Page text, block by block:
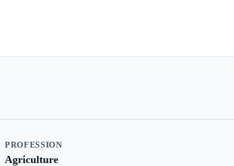
PROFESSION
Agriculture